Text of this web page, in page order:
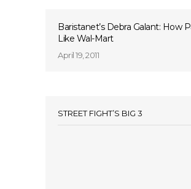
Baristanet’s Debra Galant: How
Like Wal-Mart
April 19, 2011
STREET FIGHT’S BIG 3